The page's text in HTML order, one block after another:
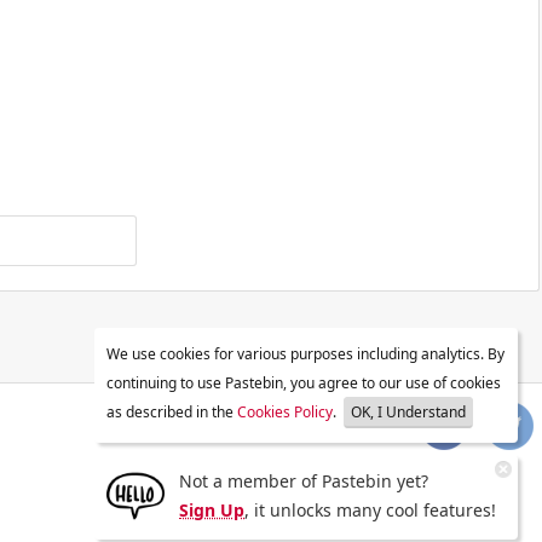
We use cookies for various purposes including analytics. By
continuing to use Pastebin, you agree to our use of cookies
as described in theCookies Policy. OK, I Understand
Not a member of Pastebin yet?
Sign Up, it unlocks many cool features!